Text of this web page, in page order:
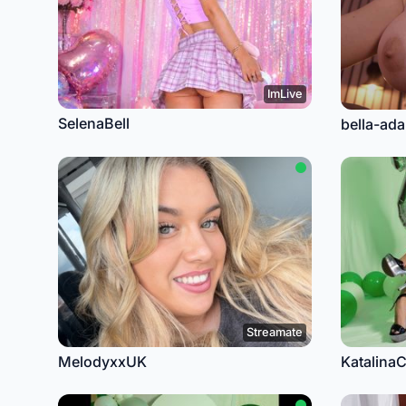
ImLive
SelenaBell bella-
Streamate
MelodyxxUK